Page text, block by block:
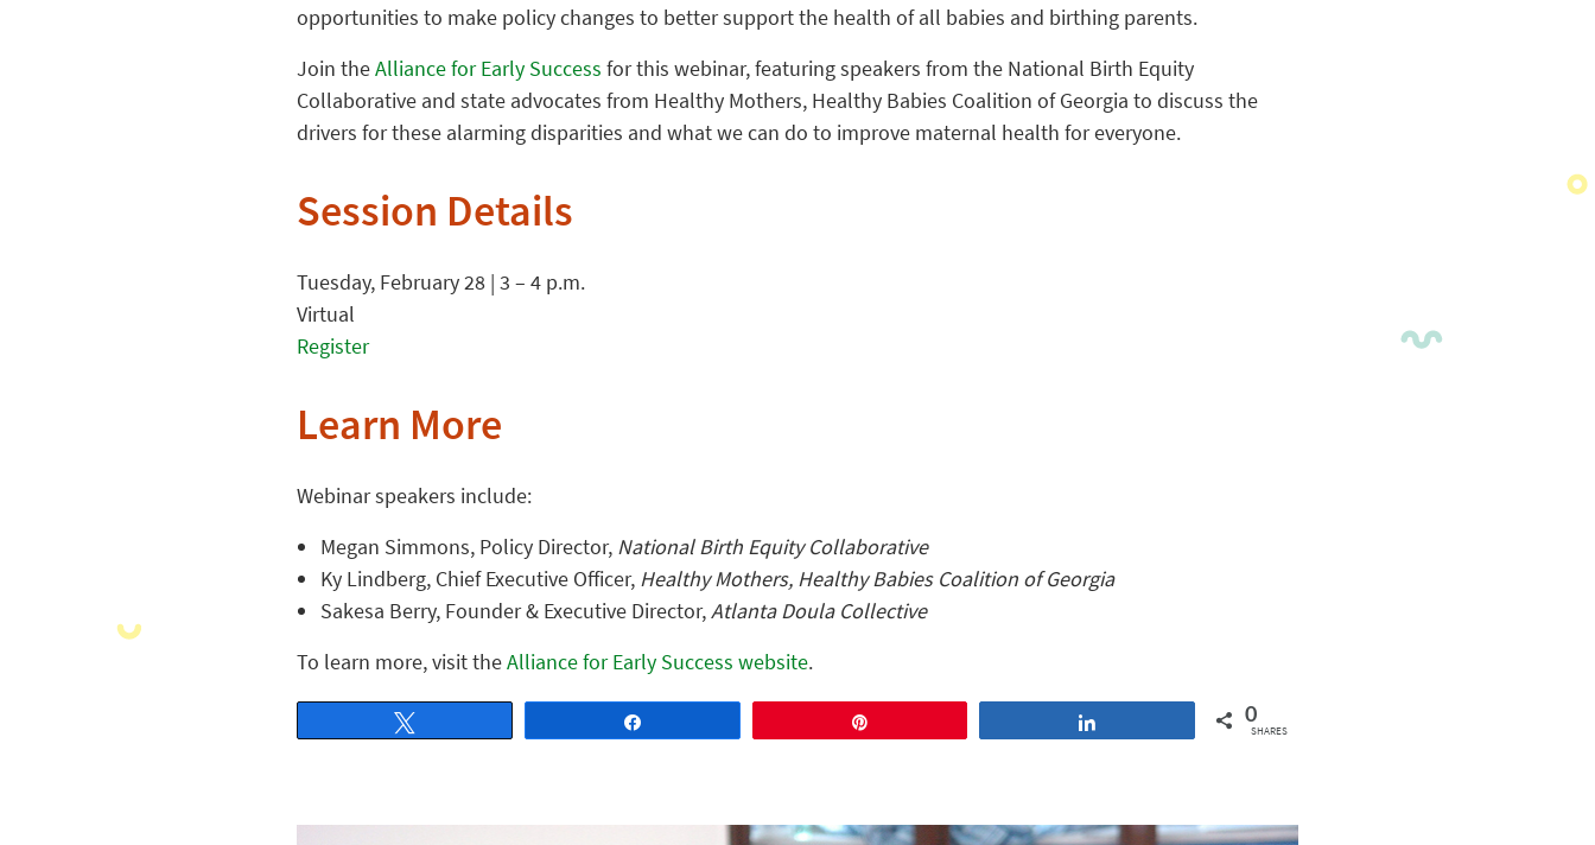
opportunities to make policy changes to better support the health of all babies and birthing parents.
Join theAlliance for Early Success for this webinar, featuring speakers from the National Birth Equity
Collaborative and state advocates from Healthy Mothers, Healthy Babies Coalition of Georgia to discuss the
drivers for these alarming disparities and what we can do to improve maternal health for everyone.
Session Details
Tuesday, February 28 | 3 – 4 p.m.
Virtual
Register
Learn More
Webinar speakers include:
Megan Simmons, Policy Director, National Birth Equity Collaborative
Ky Lindberg, Chief Executive Officer, Healthy Mothers, Healthy Babies Coalition of Georgia
Sakesa Berry, Founder & Executive Director,Atlanta Doula Collective
To learn more, visit theAlliance for Early Success website.
0
SHARES